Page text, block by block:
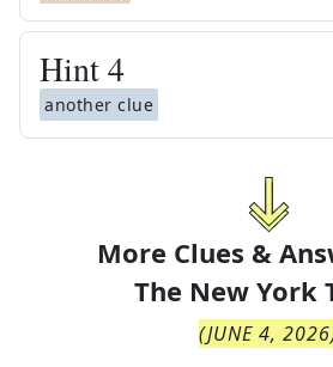
Hint4
another clue
More Clues &
The New York
(JUNE 4, 2026